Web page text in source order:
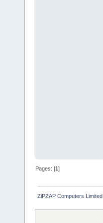
Pages: [1]
ZiPZAP Computers Limited